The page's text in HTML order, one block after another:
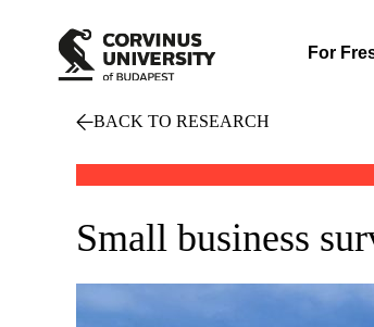
For
BACK TO RESEARCH
Small business